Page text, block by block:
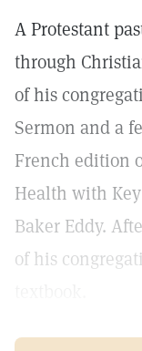
A Protestant
through
of his
Sermon and a
French edition
Health with
Baker Eddy.
of his